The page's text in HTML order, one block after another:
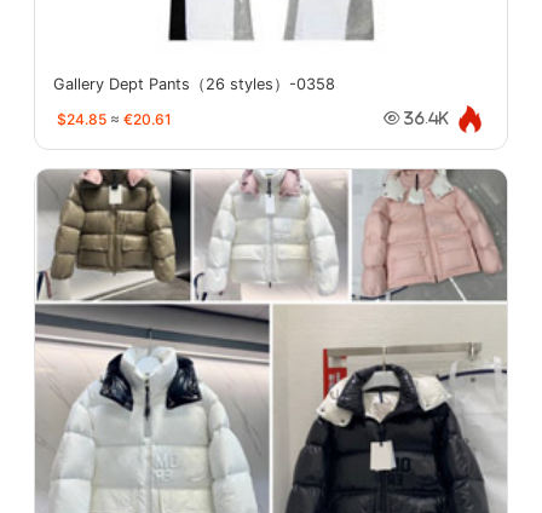
Gallery Dept Pants（26 styles）-0358
$24.85 ≈ €20.61 36.4K